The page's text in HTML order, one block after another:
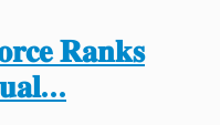
𝐑𝐚𝐧𝐤𝐬